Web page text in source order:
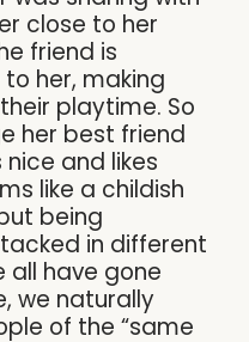
close to her
friend is
her, making
playtime. So
her best friend
and likes
like a childish
being
in different
all have gone
we naturally
of the “same